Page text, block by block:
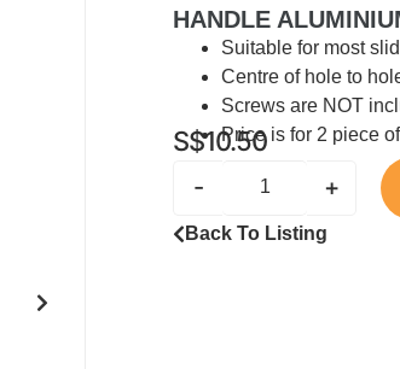
HANDLE
Suitable for most
Centre of hole to
Screws are NOT
Price is for 2 piece
S$10.50
- +
Back To Listing